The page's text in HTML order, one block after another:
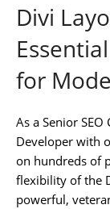
Divi
for
As a Senior
Developer with
on hundreds of
flexibility of the
powerful,